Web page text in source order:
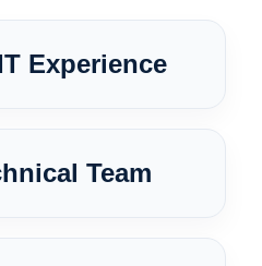
Experience
Team